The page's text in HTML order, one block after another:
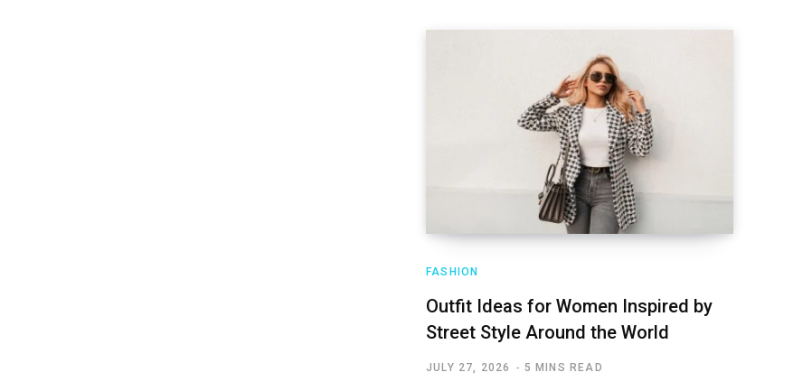
FASHION
Outfit Ideas for Women Inspired by
Street Style Around the World
JULY 27, 2026 5 MINS READ